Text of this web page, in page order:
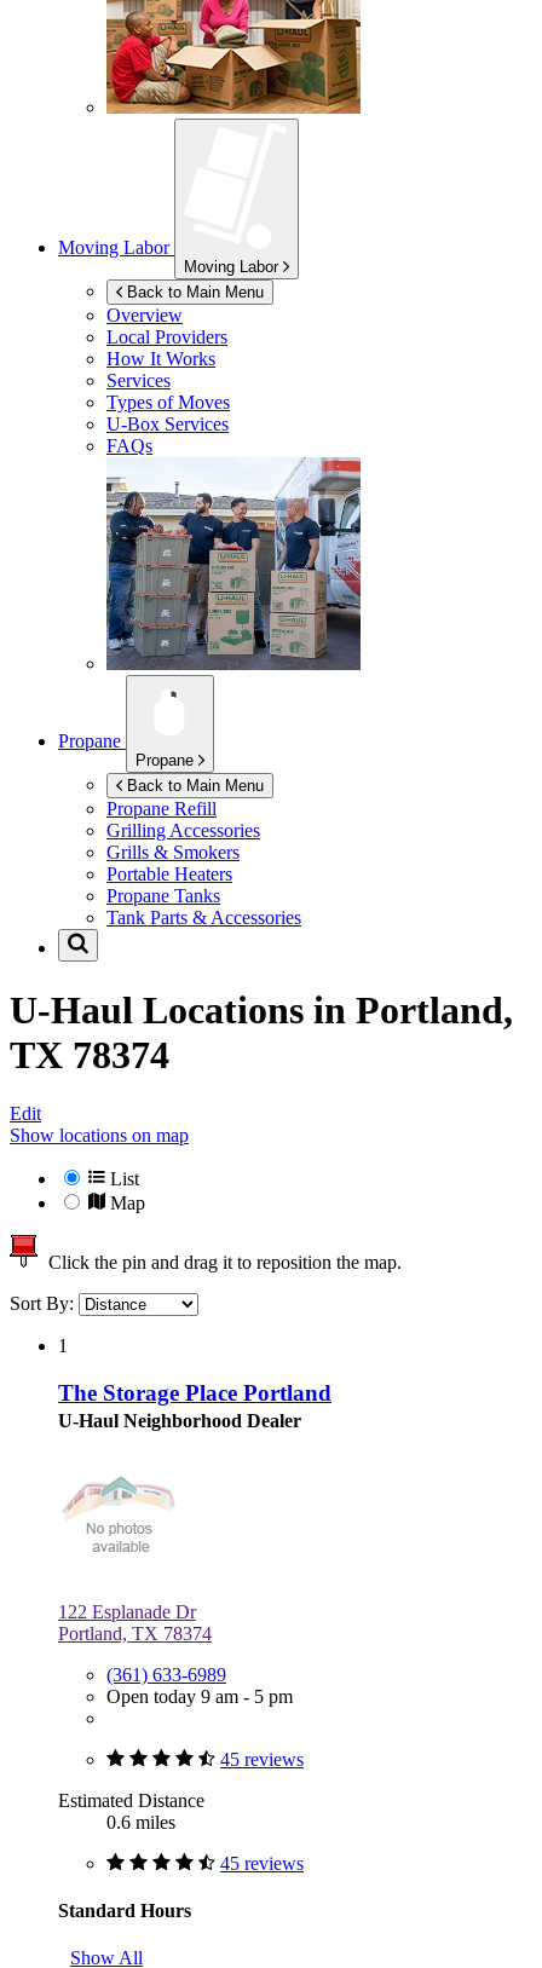
Moving Labor
Moving Labor
Back to Main Menu
Overview
Local Providers
How It Works
Services
Types of Moves
U-Box Services
FAQs
Propane
Propane
Back to Main Menu
Propane Refill
Grilling Accessories
Grills & Smokers
Portable Heaters
Propane Tanks
Tank Parts & Accessories
U-Haul Locations in Portland,
TX 78374
Edit
Show locations on map
List
Map
Click the pin and drag it to reposition the map.
Sort By:
1
The Storage Place Portland
U-Haul Neighborhood Dealer
122 Esplanade Dr
Portland, TX 78374
(361) 633-6989
Open today 9 am - 5 pm
45 reviews
Estimated Distance
0.6 miles
45 reviews
Standard Hours
Show All